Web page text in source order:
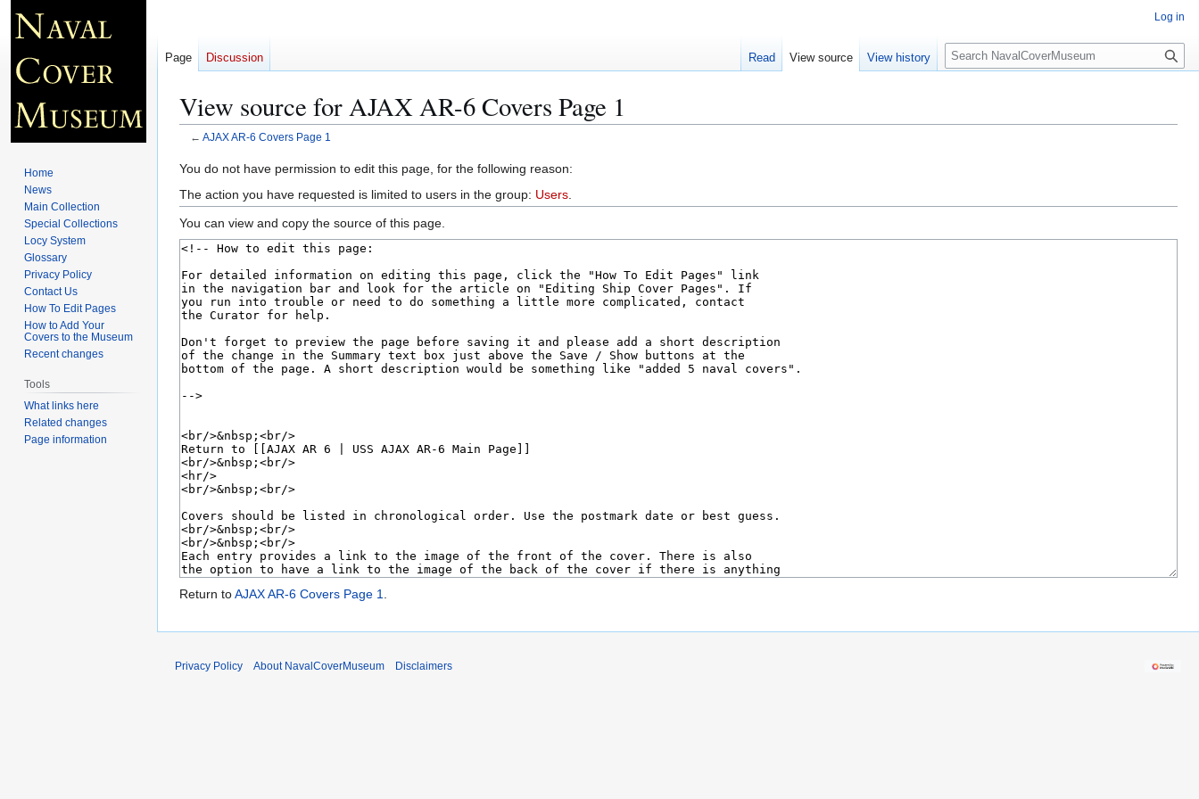
View source for AJAX AR-6 Covers Page 1
← AJAX AR-6 Covers Page 1
Jump
to
navigation
Jump
to
search
You do not have permission to edit this page, for the following reason:
The action you have requested is limited to users in the group: Users
You can view and copy the source of this page.
Return toAJAX AR-6 Covers Page 1
Log in
Page Discussion Read View source View history
S
e
c
Home
News
Main Collection
Special Collections
Locy System
Glossary
Privacy Policy
Contact Us
How To Edit Pages
How to Add Your
Covers to the Museum
Recent changes
Tools
What links here
Related changes
Page information
Privacy Policy About NavalCoverMuseum Disclaimers